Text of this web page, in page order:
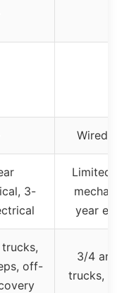
Wired
3-
Limited
year
off-
3/4 and
trucks,